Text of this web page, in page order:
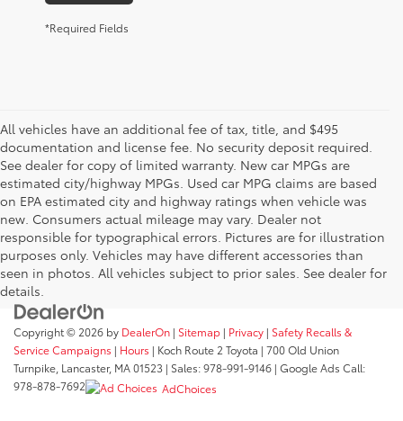
*Required Fields
All vehicles have an additional fee of tax, title, and $495
documentation and license fee. No security deposit required.
See dealer for copy of limited warranty. New car MPGs are
estimated city/highway MPGs. Used car MPG claims are based
on EPA estimated city and highway ratings when vehicle was
new. Consumers actual mileage may vary. Dealer not
responsible for typographical errors. Pictures are for illustration
purposes only. Vehicles may have different accessories than
seen in photos. All vehicles subject to prior sales. See dealer for
details.
Copyright © 2026 by DealerOn | Sitemap | Privacy | Safety Recalls &
Service Campaigns | Hours | Koch Route 2 Toyota | 700 Old Union
Turnpike, Lancaster, MA01523 | Sales:978-991-9146 | Google Ads Call:
978-878-7692
AdChoices